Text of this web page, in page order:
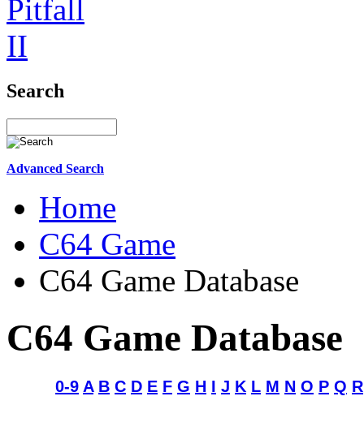
Search
Advanced Search
Home
C64 Game
C64 Game Database
C64 Game Database
0-9 A B C D E F G H I J K L M N O P Q R